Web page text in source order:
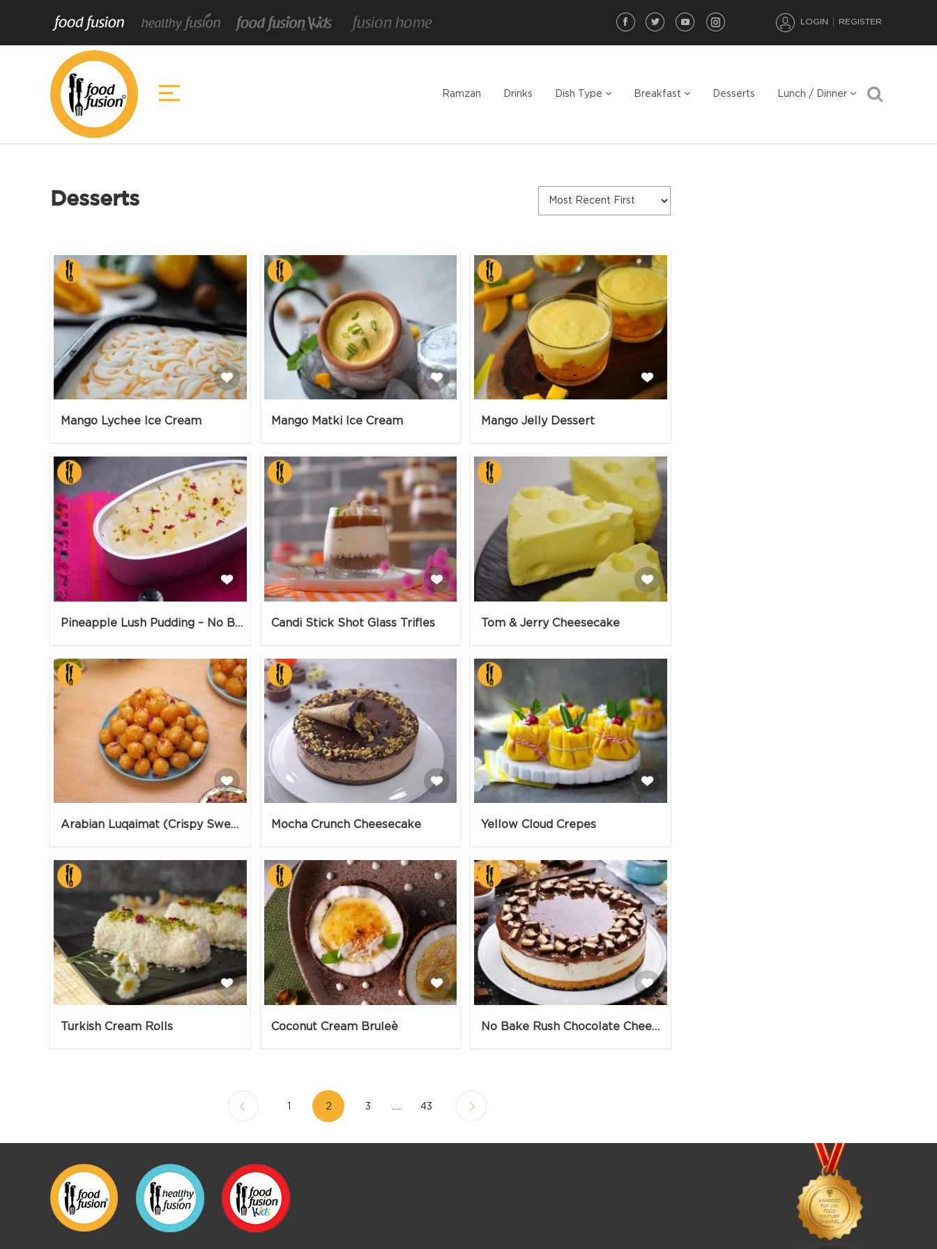
LOGIN REGISTER
Ramzan Drinks Dish Type Breakfast Desserts Lunch / Dinner
Desserts
Mango Lychee Ice Cream Mango Matki Ice Cream Mango Jelly Dessert
Pineapple Lush Pudding – No Bake Candi Stick Shot Glass Trifles Tom & Jerry Cheesecake
Arabian Luqaimat (Crispy Sweet Balls) Mocha Crunch Cheesecake Yellow Cloud Crepes
Turkish Cream Rolls Coconut Cream Bruleè No Bake Rush Chocolate Cheesecake
2 3 ..... 43